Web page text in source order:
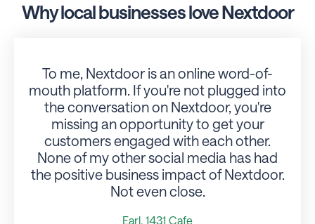
Why local businesses love Nextdoor
To me, Nextdoor is an online word-of-
mouth platform. If you're not plugged into
the conversation on Nextdoor, you're
missing an opportunity to get your
customers engaged with each other.
None of my other social media has had
the positive business impact of Nextdoor.
Not even close.
Earl, 1431 Cafe